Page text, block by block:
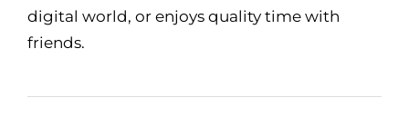
digital world, or enjoys quality time with
friends.